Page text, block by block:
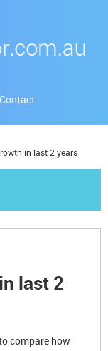
Contact
in last 2 years
last 2
compare how